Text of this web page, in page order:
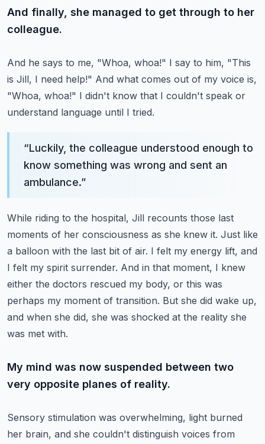
And finally, she managed to get through to her
colleague.
And he says to me, "Whoa, whoa!" I say to him, "This
is Jill, I need help!" And what comes out of my voice is,
"Whoa, whoa!" I didn't know that I couldn't speak or
understand language until I tried.
“Luckily, the colleague understood enough to
know something was wrong and sent an
ambulance.”
While riding to the hospital, Jill recounts those last
moments of her consciousness as she knew it. Just like
a balloon with the last bit of air. I felt my energy lift, and
I felt my spirit surrender. And in that moment, I knew
either the doctors rescued my body, or this was
perhaps my moment of transition. But she did wake up,
and when she did, she was shocked at the reality she
was met with.
My mind was now suspended between two
very opposite planes of reality.
Sensory stimulation was overwhelming, light burned
her brain, and she couldn't distinguish voices from